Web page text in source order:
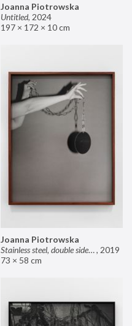
Joanna Piotrowska
Untitled, 2024
197 × 172 × 10 cm
Joanna Piotrowska
Stainless steel, double sided mirror II, 2019
73 × 58 cm